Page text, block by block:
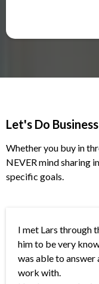
Let's Do
Whether you buy in
NEVER mind sharing
specific goals.
I met Lars through
him to be very
was able to answer
work with.